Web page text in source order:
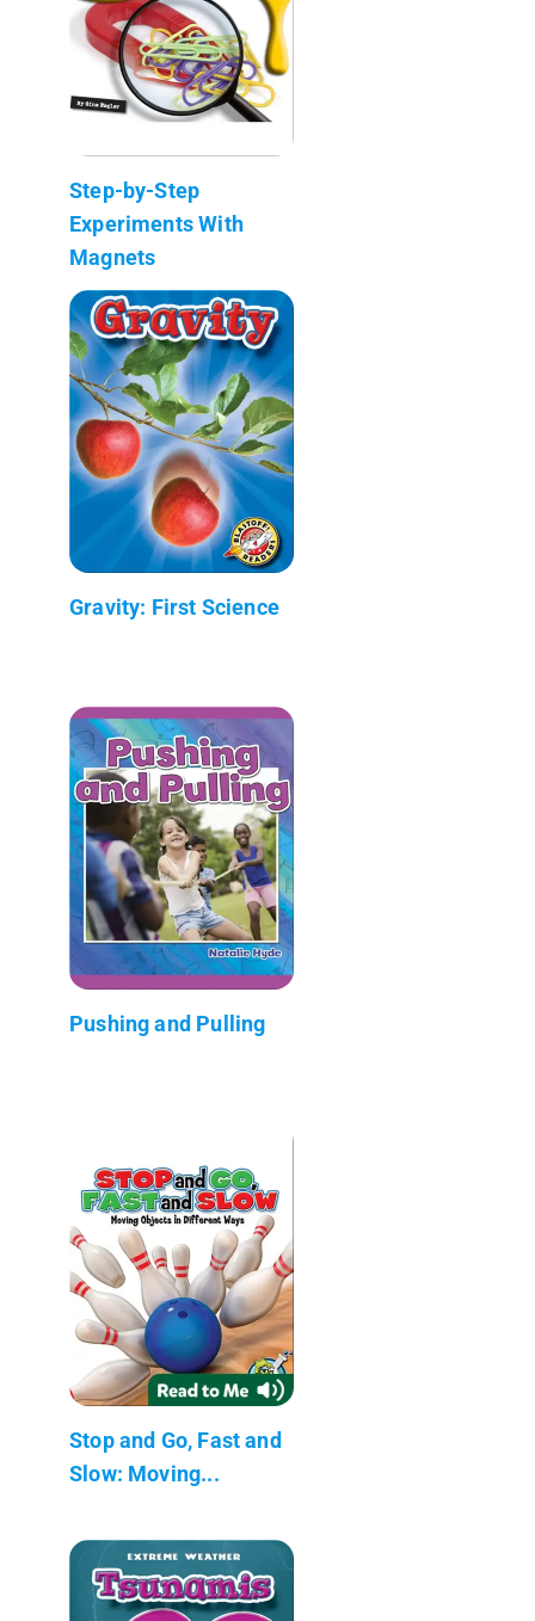
Step-by-Step
Experiments With
Magnets
Gravity: First Science
Pushing and Pulling
Stop and Go, Fast and
Slow: Moving...